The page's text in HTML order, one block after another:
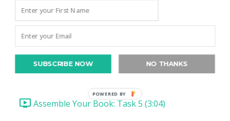
Assembling Your Book: Task 2 (3:24)
Assemble Your Book: Task 4 (1:45)
Assemble Your Book: Task 5 (3:04)
SUBSCRIBE NOW NO THANKS
POWERED BY